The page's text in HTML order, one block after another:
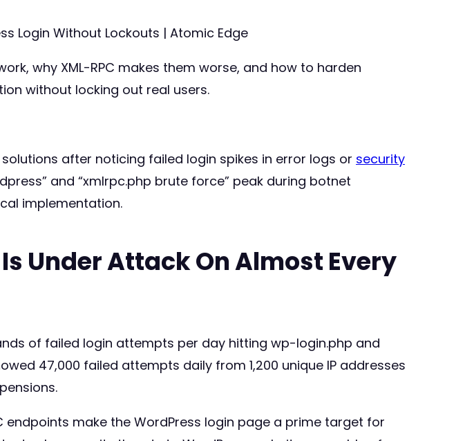
Login Without Lockouts | Atomic Edge
why XML-RPC makes them worse, and how to harden
without locking out real users.
after noticing failed login spikes in error logs or security
and “xmlrpc.php brute force” peak during botnet
implementation.
Under Attack On Almost Every
of failed login attempts per day hitting wp-login.php and
47,000 failed attempts daily from 1,200 unique IP addresses
endpoints make the WordPress login page a prime target for